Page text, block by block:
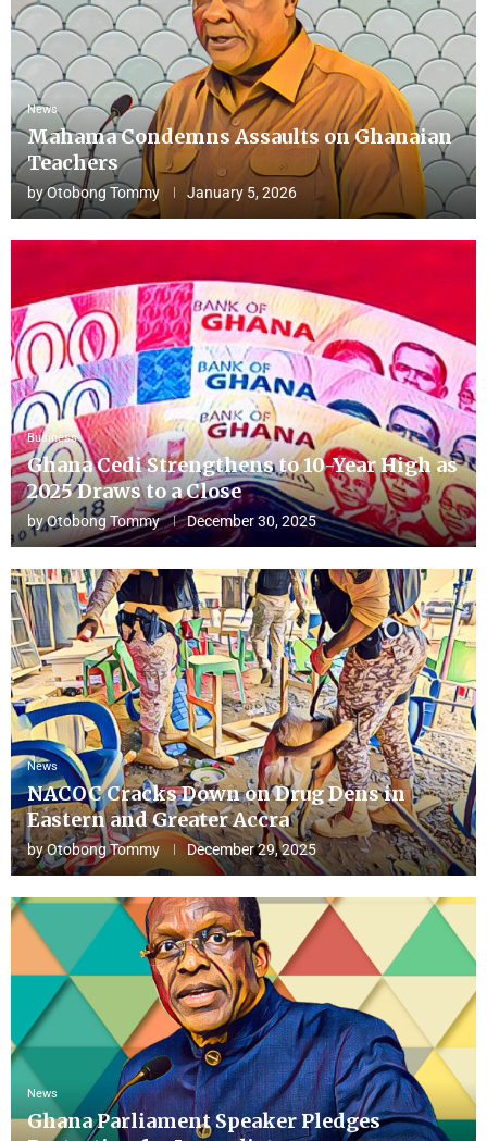
News
Mahama Condemns Assaults on Ghanaian
Teachers
byOtobong Tommy January 5, 2026
Business
Ghana Cedi Strengthens to 10-Year High as
2025 Draws to a Close
byOtobong Tommy December 30, 2025
News
NACOC Cracks Down on Drug Dens in
Eastern and Greater Accra
byOtobong Tommy December 29, 2025
News
Ghana Parliament Speaker Pledges